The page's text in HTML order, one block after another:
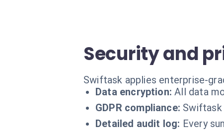
Security and
Swiftask applies enterprise-
Data encryption: All data
GDPR compliance:
Detailed audit log: Every